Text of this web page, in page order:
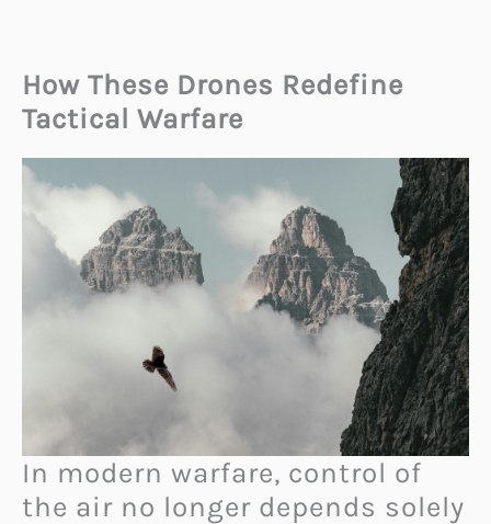
How These Drones Redefine
Tactical Warfare
In modern warfare, control of
the air no longer depends solely